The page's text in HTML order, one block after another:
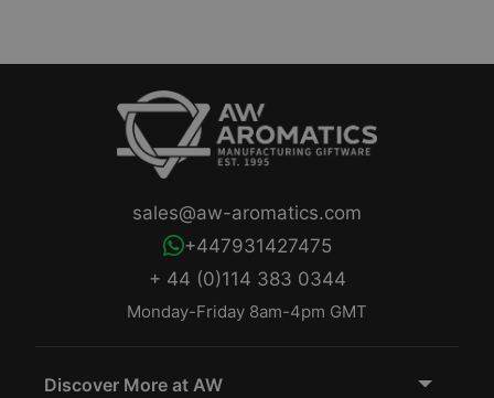
+ 44 (0)114 383 0344
Monday-Friday 8am-4pm GMT
+447931427475
sales@aw-aromatics.com
Discover More at AW